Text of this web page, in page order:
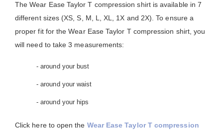
The Wear Ease Taylor T compression shirt is available in 7
different sizes (XS, S, M, L, XL, 1X and 2X). To ensure a
proper fit for the Wear Ease Taylor T compression shirt, you
will need to take 3 measurements:
- around your bust
- around your waist
- around your hips
Click here to open the Wear Ease Taylor T compression